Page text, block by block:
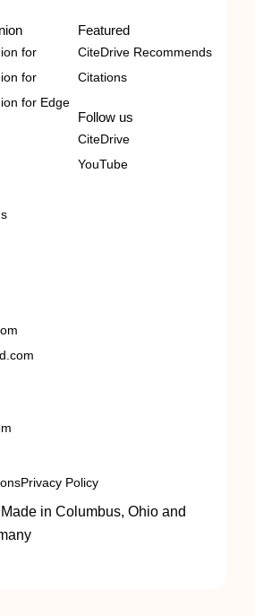
for
for
for Edge
Featured
CiteDrive Recommends
Citations
Follow us
CiteDrive
YouTube
Privacy Policy
in Columbus, Ohio and